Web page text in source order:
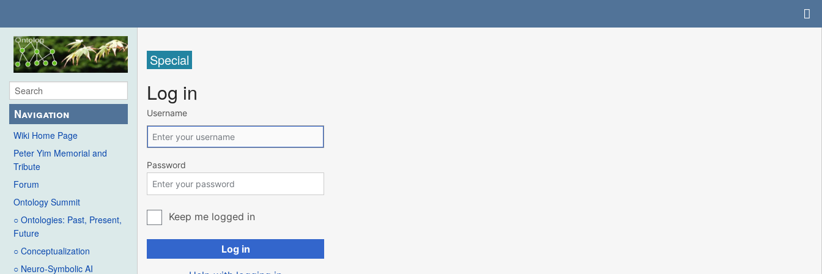
Navigation
Wiki Home Page
Peter Yim Memorial and
Tribute
Forum
Ontology Summit
○ Ontologies: Past, Present,
Future
○ Conceptualization
○ Neuro-Symbolic AI
Special
Log in
Username
Password
Keep me logged in
Log in